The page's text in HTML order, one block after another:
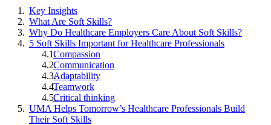
Key Insights
What Are Soft Skills?
Why Do Healthcare Employers Care About Soft Skills?
5 Soft Skills Important for Healthcare Professionals
Compassion
Communication
Adaptability
Teamwork
Critical thinking
UMA Helps Tomorrow’s Healthcare Professionals Build
Their Soft Skills